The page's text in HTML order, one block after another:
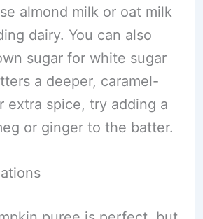
almond milk or oat milk
dairy. You can also
sugar for white sugar
a deeper, caramel-
extra spice, try adding a
or ginger to the batter.